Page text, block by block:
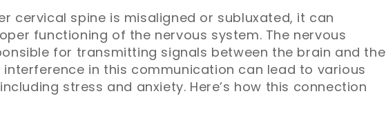
cervical spine is misaligned or subluxated, it can
functioning of the nervous system. The nervous
for transmitting signals between the brain and the
interference in this communication can lead to various
stress and anxiety. Here’s how this connection